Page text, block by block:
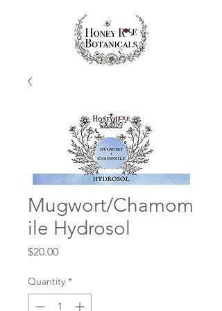
Mugwort/Chamom
ile Hydrosol
$20.00Price
Quantity *